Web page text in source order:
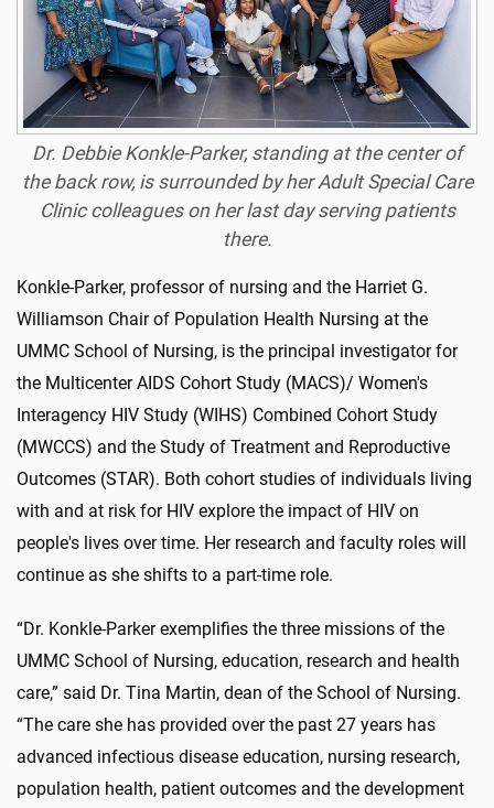
Dr. Debbie Konkle-Parker, standing at the center of
the back row, is surrounded by her Adult Special Care
Clinic colleagues on her last day serving patients
there.
Konkle-Parker, professor of nursing and the Harriet G.
Williamson Chair of Population Health Nursing at the
UMMC School of Nursing, is the principal investigator for
the Multicenter AIDS Cohort Study (MACS)/ Women's
Interagency HIV Study (WIHS) Combined Cohort Study
(MWCCS) and the Study of Treatment and Reproductive
Outcomes (STAR). Both cohort studies of individuals living
with and at risk for HIV explore the impact of HIV on
people's lives over time. Her research and faculty roles will
continue as she shifts to a part-time role.
“Dr. Konkle-Parker exemplifies the three missions of the
UMMC School of Nursing, education, research and health
care,” said Dr. Tina Martin, dean of the School of Nursing.
“The care she has provided over the past 27 years has
advanced infectious disease education, nursing research,
population health, patient outcomes and the development